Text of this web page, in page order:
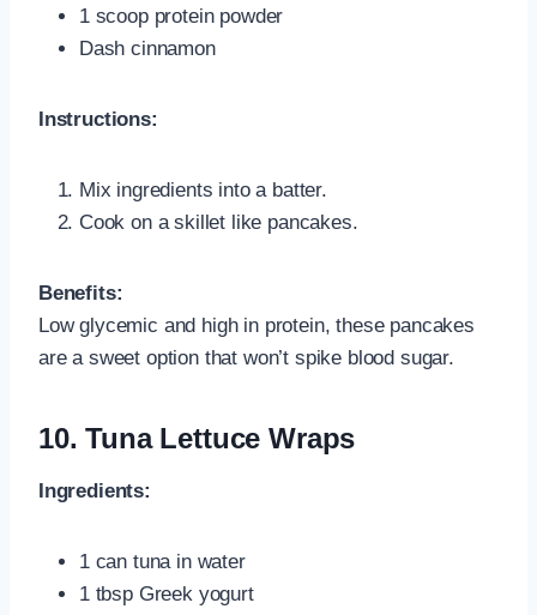
1 scoop protein powder
Dash cinnamon
Instructions:
Mix ingredients into a batter.
Cook on a skillet like pancakes.
Benefits:
Low glycemic and high in protein, these pancakes
are a sweet option that won’t spike blood sugar.
10. Tuna Lettuce Wraps
Ingredients:
1 can tuna in water
1 tbsp Greek yogurt